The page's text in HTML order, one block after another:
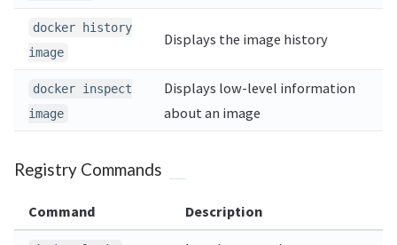
docker history
image
Displays the image history
docker inspect
image
Displays low-level information
about an image
Registry Commands
Command Description